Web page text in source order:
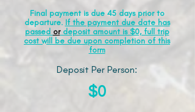
Final payment is due 45 days prior to
departure. If the payment due date has
passed ordeposit amount is $0, full trip
cost will be due upon completion of this
form
Deposit Per Person:
$0